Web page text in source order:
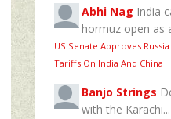
Abhi Nag India
hormuz open as
US Senate Approves
Tariffs On India And China ·
Banjo Strings
with the Karachi...